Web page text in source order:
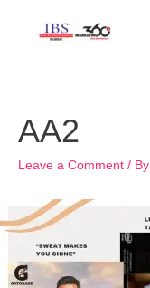
AA2
Leave a Comment / By